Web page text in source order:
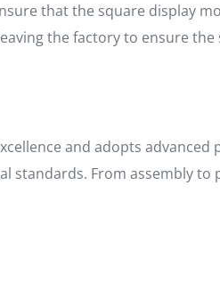
that the square display
the factory to ensure
and adopts
From assembly to